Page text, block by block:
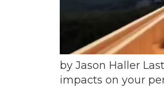
by Jason Haller
impacts on your